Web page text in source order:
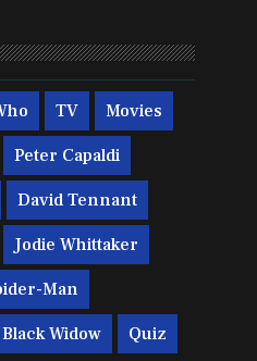
TV Movies
Peter Capaldi
David Tennant
Jodie Whittaker
Man
Black Widow Quiz